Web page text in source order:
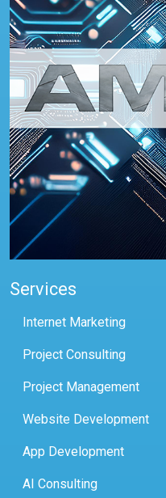
Services
Internet Marketing
Project Consulting
Project Management
Website Development
App Development
AI Consulting